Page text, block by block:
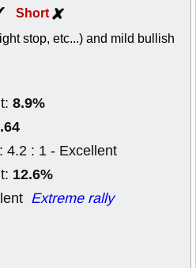
Short
stop, etc...) and mild bullish
8.9%
4.2 : 1 - Excellent
12.6%
Extreme rally